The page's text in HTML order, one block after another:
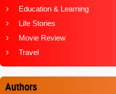
Education & Learning
Life Stories
Movie Review
Travel
Authors